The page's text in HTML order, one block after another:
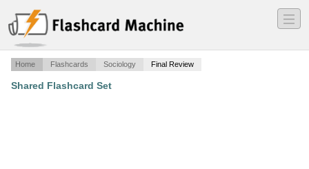
―
―
―
Home Flashcards Sociology Final Review
Shared Flashcard Set